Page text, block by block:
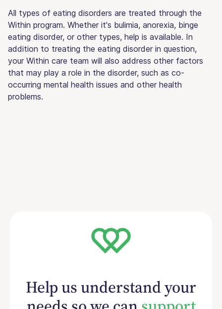
All types of eating disorders are treated through the
Within program. Whether it's bulimia, anorexia, binge
eating disorder, or other types, help is available. In
addition to treating the eating disorder in question,
your Within care team will also address other factors
that may play a role in the disorder, such as co-
occurring mental health issues and other health
problems.
Help us understand your